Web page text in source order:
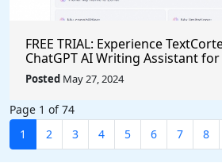
FREE TRIAL: Experience
ChatGPT AI Writing Assistant
Productivity (#AITool)
Posted May 27, 2024
Page 1 of 74
1
2 3 4 5 6 7 8